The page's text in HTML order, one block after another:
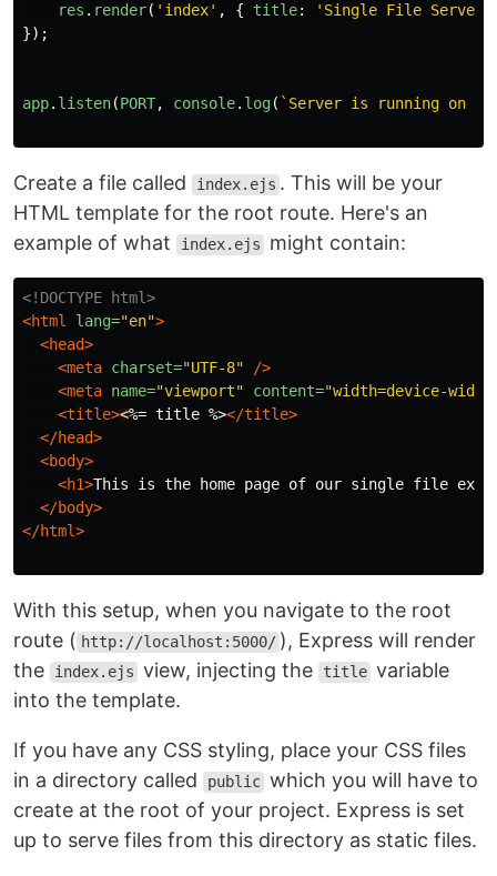
res . render( ' index' , { title: ' Single File Server
});
app. listen(PORT, console. log( `Server is running on
Create a file called index.ejs . This will be your
HTML template for the root route. Here's an
example of what
index.ejs might contain:
<!DOCTYPE html>
<html
lang="en">
<head>
<meta charset="UTF-8"
/>
<meta name="viewport" content="width=device-
<title><%= title %></title>
</head>
<body>
<h1>This is the home page of our single file
</body>
</html>
With this setup, when you navigate to the root
route ( http://localhost:5000/ ), Express will render
the
index.ejs view, injecting the title variable
into the template.
If you have any CSS styling, place your CSS files
in a directory called
public which you will have to
create at the root of your project. Express is set
up to serve files from this directory as static files.